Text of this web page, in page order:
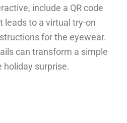
include a QR code
leads to a virtual try-on
for the eyewear.
can transform a simple
surprise.